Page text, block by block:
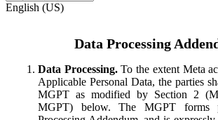
English (US)
Data Processing
Data Processing.To the extent Meta
Applicable Personal Data, the parties
MGPT as modified by Section 2
MGPT) below. The MGPT forms